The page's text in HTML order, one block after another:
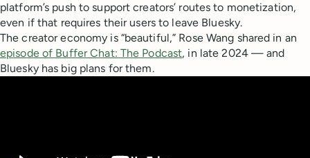
platform’s push to support creators’ routes to monetization,
even if that requires their users to leave Bluesky.
The creator economy is “beautiful,” Rose Wang shared in an
episode of Buffer Chat: The Podcast, in late 2024 — and
Bluesky has big plans for them.